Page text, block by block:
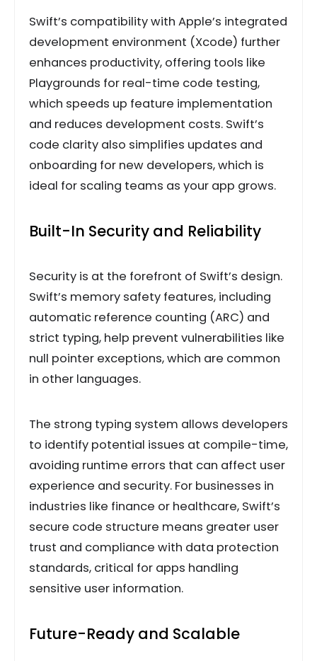
Swift’s compatibility with Apple’s integrated
development environment (Xcode) further
enhances productivity, offering tools like
Playgrounds for real-time code testing,
which speeds up feature implementation
and reduces development costs. Swift’s
code clarity also simplifies updates and
onboarding for new developers, which is
ideal for scaling teams as your app grows.
Built-In Security and Reliability
Security is at the forefront of Swift’s design.
Swift’s memory safety features, including
automatic reference counting (ARC) and
strict typing, help prevent vulnerabilities like
null pointer exceptions, which are common
in other languages.
The strong typing system allows developers
to identify potential issues at compile-time,
avoiding runtime errors that can affect user
experience and security. For businesses in
industries like finance or healthcare, Swift’s
secure code structure means greater user
trust and compliance with data protection
standards, critical for apps handling
sensitive user information.
Future-Ready and Scalable